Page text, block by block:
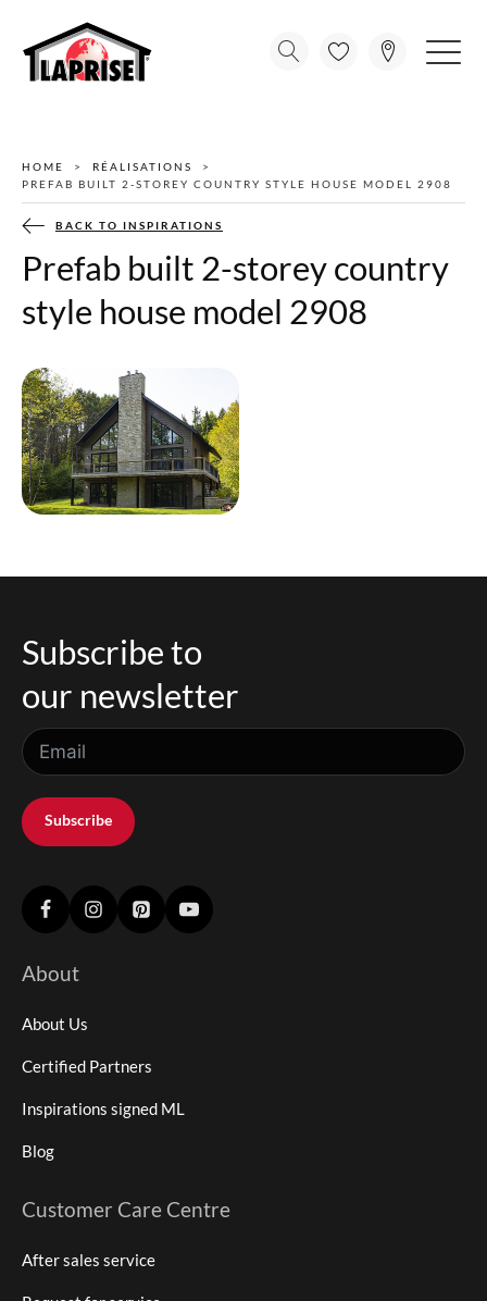
HOME
RÉALISATIONS
PREFAB BUILT 2-STOREY COUNTRY STYLE HOUSE MODEL 2908
BACK TO INSPIRATIONS
Prefab built 2-storey country
style house model 2908
Subscribe to
our newsletter
Subscribe
About
About Us
Certified Partners
Inspirations signed ML
Blog
Customer Care Centre
After sales service